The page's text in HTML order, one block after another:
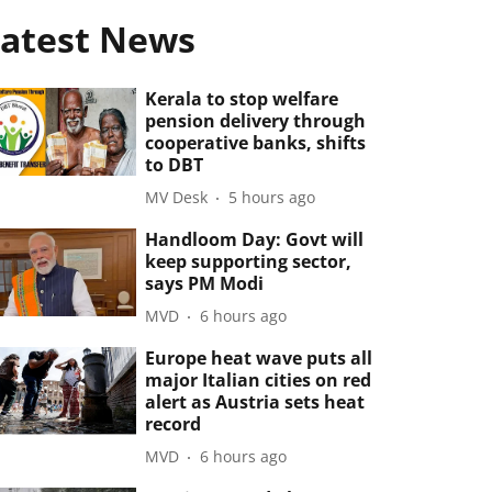
News
Kerala to stop welfare
pension delivery through
cooperative banks, shifts
to DBT
MV Desk 5 hours ago
Handloom Day: Govt will
keep supporting sector,
says PM Modi
MVD 6 hours ago
Europe heat wave puts all
major Italian cities on red
alert as Austria sets heat
record
MVD 6 hours ago